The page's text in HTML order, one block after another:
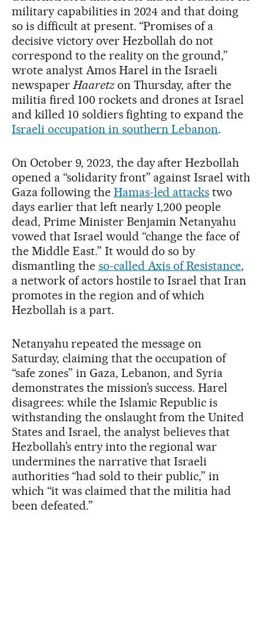
military capabilities in 2024 and that doing
so is difficult at present. “Promises of a
decisive victory over Hezbollah do not
correspond to the reality on the ground,”
wrote analyst Amos Harel in the Israeli
newspaperHaaretzon Thursday, after the
militia fired 100 rockets and drones at Israel
and killed 10 soldiers fighting to expand the
Israeli occupation in southern Lebanon.
On October 9, 2023, the day after Hezbollah
opened a “solidarity front” against Israel with
Gaza following the Hamas-led attacks two
days earlier that left nearly 1,200 people
dead, Prime Minister Benjamin Netanyahu
vowed that Israel would “change the face of
the Middle East.” It would do so by
dismantling the so-called Axis of Resistance,
a network of actors hostile to Israel that Iran
promotes in the region and of which
Hezbollah is a part.
Netanyahu repeated the message on
Saturday, claiming that the occupation of
“safe zones” in Gaza, Lebanon, and Syria
demonstrates the mission’s success. Harel
disagrees: while the Islamic Republic is
withstanding the onslaught from the United
States and Israel, the analyst believes that
Hezbollah’s entry into the regional war
undermines the narrative that Israeli
authorities “had sold to their public,” in
which “it was claimed that the militia had
been defeated.”